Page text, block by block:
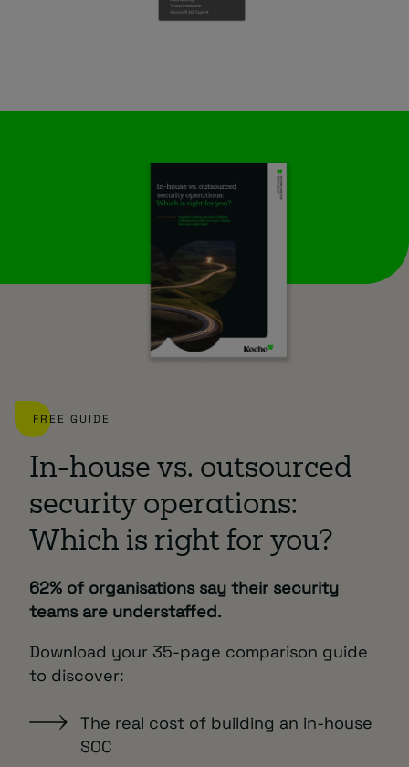
FREE GUIDE
In-house vs. outsourced
security operations:
Which is right for you?
62% of organisations say their security
teams are understaffed.
Download your 35-page comparison guide
to discover:
The real cost of building an in-house
SOC